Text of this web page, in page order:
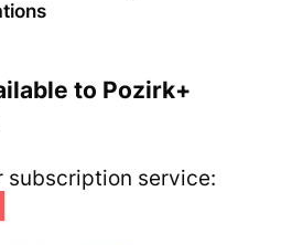
to Pozirk+
subscription service: